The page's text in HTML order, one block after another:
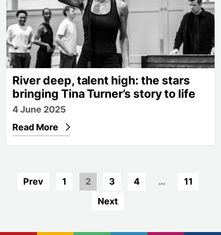
River deep, talent high: the stars
bringing Tina Turner’s story to life
4 June 2025
Read More
Prev 1 2 3 4 …
11
Next